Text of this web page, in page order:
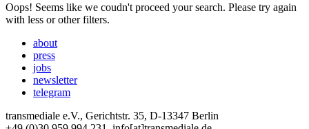
Oops! Seems like we coudn't proceed your search. Please try again
with less or other filters.
about
press
jobs
newsletter
telegram
transmediale e.V., Gerichtstr. 35, D-13347 Berlin